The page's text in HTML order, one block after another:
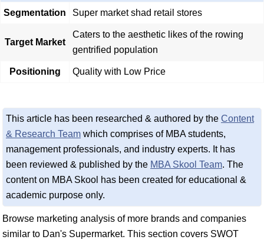
Segmentation Super market shad retail stores
Target Market
Caters to the aesthetic likes of the rowing
gentrified population
Positioning Quality with Low Price
This article has been researched & authored by the Content
& Research Team which comprises of MBA students,
management professionals, and industry experts. It has
been reviewed & published by the MBA Skool Team. The
content on MBA Skool has been created for educational &
academic purpose only.
Browse marketing analysis of more brands and companies
similar to Dan's Supermarket. This section covers SWOT